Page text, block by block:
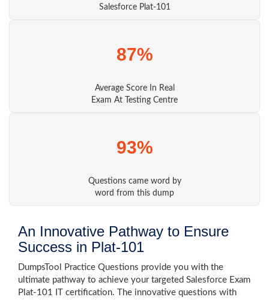
Salesforce Plat-101
87%
Average Score In Real
Exam At Testing Centre
93%
Questions came word by
word from this dump
An Innovative Pathway to Ensure
Success in Plat-101
DumpsTool Practice Questions provide you with the
ultimate pathway to achieve your targeted Salesforce Exam
Plat-101 IT certification. The innovative questions with